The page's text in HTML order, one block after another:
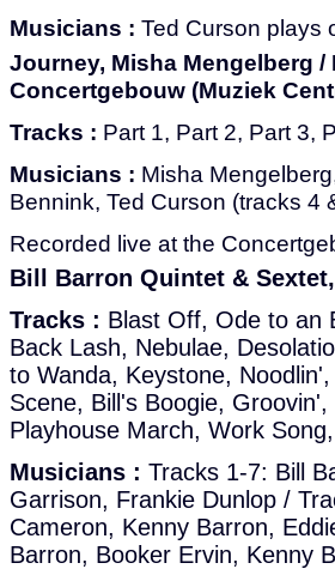
Musicians : Ted Curson plays
Journey, Misha Mengelberg /
Concertgebouw (Muziek
Tracks : Part 1, Part 2, Part 3,
Musicians : Misha
Bennink, Ted Curson (tracks 4
Recorded live at the
Bill Barron Quintet &
Tracks : Blast Off, Ode to an
Back Lash, Nebulae,
to Wanda, Keystone,
Scene, Bill's Boogie,
Playhouse March, Work
Musicians : Tracks 1-7: Bill
Garrison, Frankie Dunlop /
Cameron, Kenny Barron,
Barron, Booker Ervin, Kenny